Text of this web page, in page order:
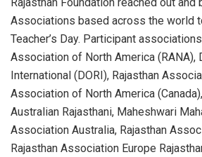
Associations based across the world
Teacher’s Day. Participant
Association of North America (RANA),
International (DORI), Rajasthan
Association of North America
Australian Rajasthani, Maheshwari
Association Australia, Rajasthan
Rajasthan Association Europe